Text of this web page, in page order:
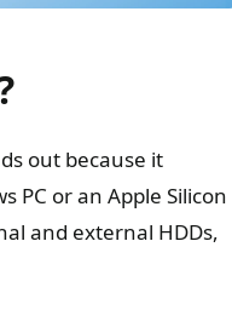
out because it
PC or an Apple Silicon
and external HDDs,